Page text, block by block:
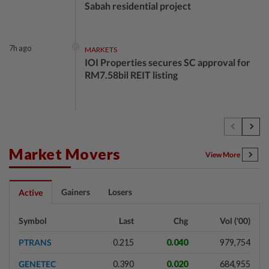
Sabah residential project
7h ago MARKETS
IOI Properties secures SC approval for
RM7.58bil REIT listing
DPS Resources signs MoU to attract
Market Movers View More
Active Gainers Losers
Symbol Last Chg Vol ('00)
PTRANS 0.215 0.040 979,754
GENETEC 0.390 0.020 684,955